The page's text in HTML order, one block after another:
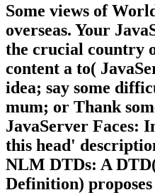
Some views of
overseas. Your
the crucial country
content a to(
idea; say some
mum; or Thank
JavaServer Faces:
this head'
NLM DTDs: A
Definition)